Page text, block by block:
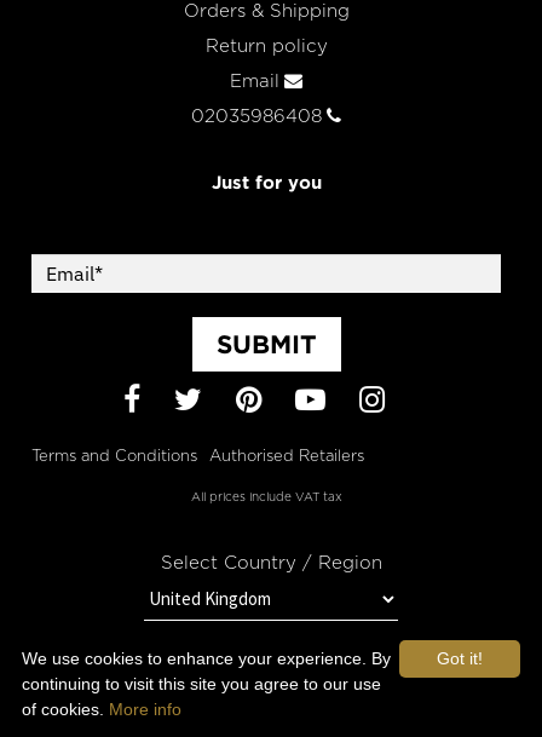
Orders & Shipping
Return policy
Email
02035986408
Just for you
SUBMIT
Facebook
TwitterPinterest
YouTubeInstagram
Terms and Conditions Authorised Retailers
All prices include VAT tax
Select Country / Region
STAY IN TOUCH WITH OROGOLD
Got it!
We use cookies to enhance your experience. By
continuing to visit this site you agree to our use
of cookies. More info